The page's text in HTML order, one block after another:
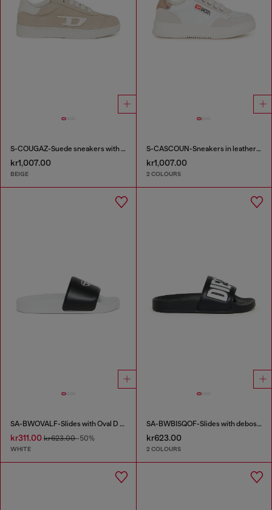
S-COUGAZ-Suede sneakers with contrast D
kr1,007.00
BEIGE
S-CASCOUN-Sneakers in leather with side logo
kr1,007.00
2 COLOURS
SA-BWOVALF-Slides with Oval D logo
kr311.00 kr623.00-50%
WHITE
SA-BWBISQOF-Slides with debossed logo
kr623.00
2 COLOURS